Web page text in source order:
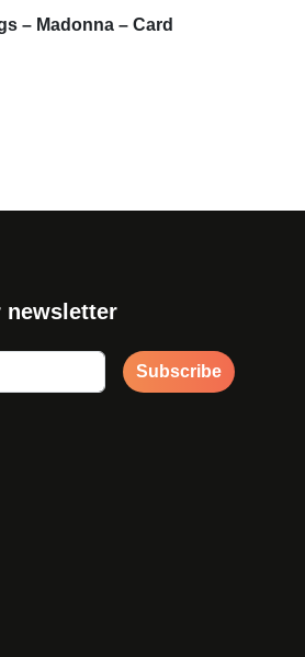
– Madonna – Card
newsletter
Subscribe